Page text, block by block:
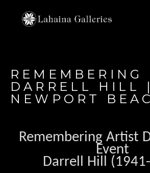
REMEMBERING
DARRELL HILL |
NEWPORT
Remembering Artist
Event
Darrell Hill